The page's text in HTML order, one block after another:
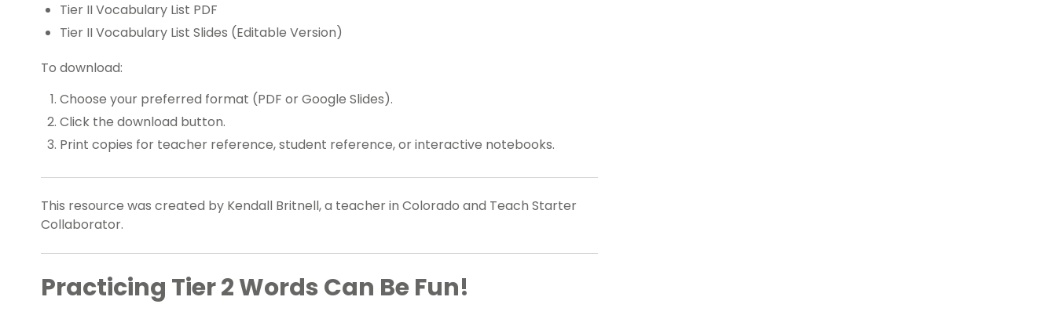
Tier II Vocabulary List PDF
Tier II Vocabulary List Slides (Editable Version)
To download:
Choose your preferred format (PDF or Google Slides).
Click the download button.
Print copies for teacher reference, student reference, or interactive notebooks.
This resource was created by Kendall Britnell, a teacher in Colorado and Teach Starter
Collaborator.
Practicing Tier 2 Words Can Be Fun!